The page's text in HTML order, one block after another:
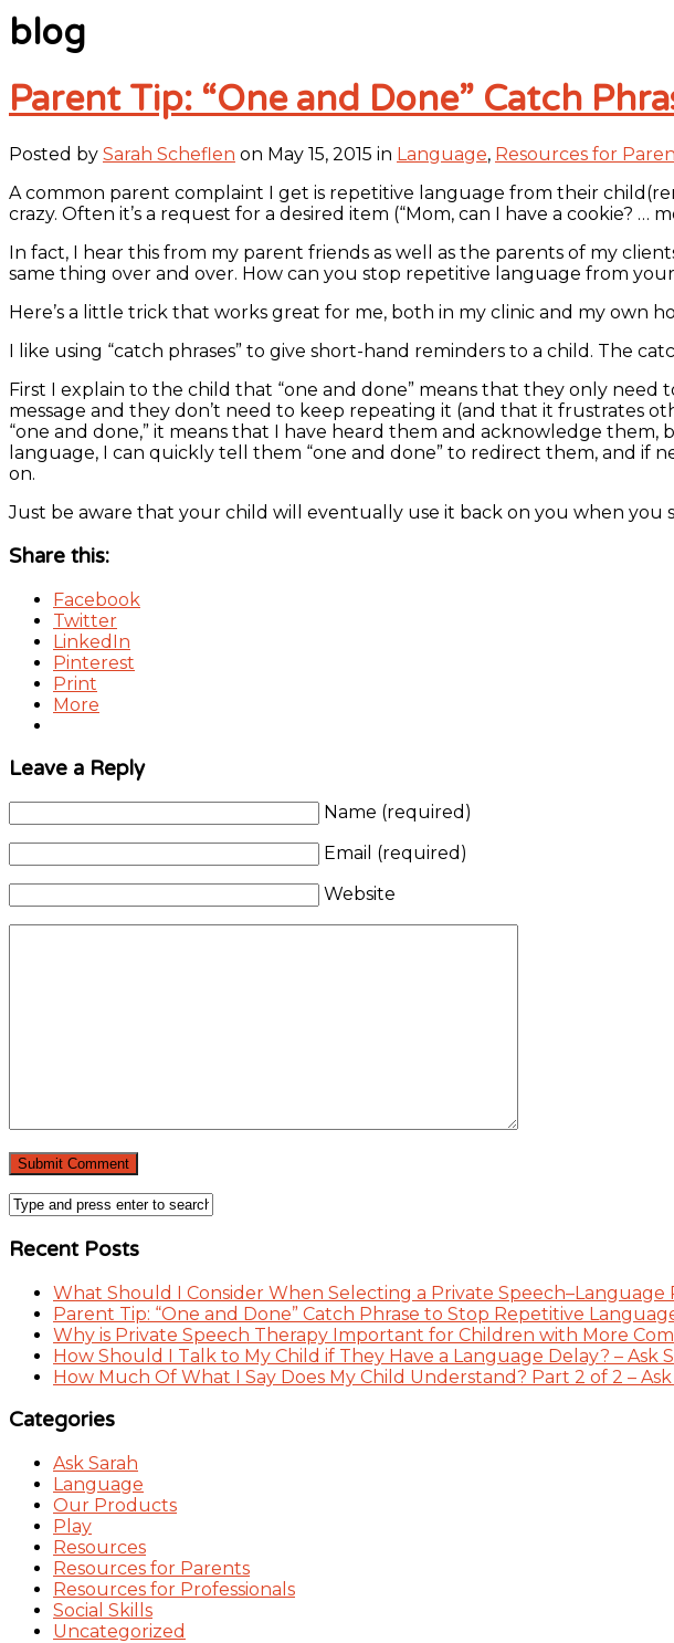
blog
Parent Tip: “One and Done” Catch
Posted by Sarah Scheflen on May 15, 2015 in Language, Resources for
A common parent complaint I get is repetitive language from their
crazy. Often it’s a request for a desired item (“Mom, can I have a cookie? …
In fact, I hear this from my parent friends as well as the parents of my
same thing over and over. How can you stop repetitive language from
Here’s a little trick that works great for me, both in my clinic and my own
I like using “catch phrases” to give short-hand reminders to a child. The
First I explain to the child that “one and done” means that they only
message and they don’t need to keep repeating it (and that it frustrates
“one and done,” it means that I have heard them and acknowledge
language, I can quickly tell them “one and done” to redirect them, and if
on.
Just be aware that your child will eventually use it back on you when
Share this:
Facebook
Twitter
LinkedIn
Pinterest
Print
More
Leave a Reply
Name (required)
Email (required)
Website
Recent Posts
What Should I Consider When Selecting a Private Speech–Language
Parent Tip: “One and Done” Catch Phrase to Stop Repetitive
Why is Private Speech Therapy Important for Children with More
How Should I Talk to My Child if They Have a Language Delay? – Ask
How Much Of What I Say Does My Child Understand? Part 2 of 2 – Ask
Categories
Ask Sarah
Language
Our Products
Play
Resources
Resources for Parents
Resources for Professionals
Social Skills
Uncategorized